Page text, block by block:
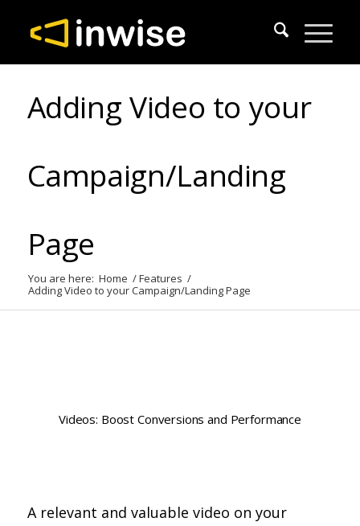
Adding Video to your
Campaign/Landing
Page
You are here: Home /Features /
Adding Video to your Campaign/Landing Page
Videos: Boost Conversions and Performance
A relevant and valuable video on your